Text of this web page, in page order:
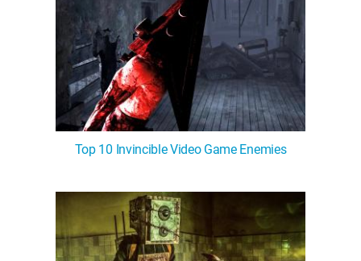
Top 10 Invincible Video Game Enemies